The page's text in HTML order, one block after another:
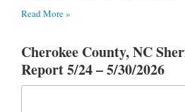
Read More »
Cherokee County, NC
Report 5/24 – 5/30/2026